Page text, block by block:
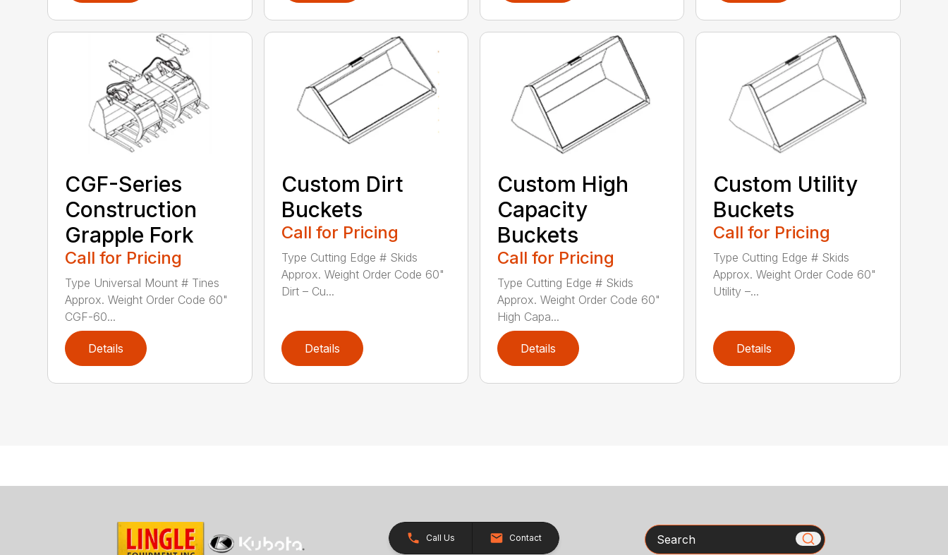
CGF-Series
Construction
Grapple Fork
Call for Pricing
Type Universal Mount # Tines
Approx. Weight Order Code 60"
CGF-60...
Details
Custom Dirt
Buckets
Call for Pricing
Type Cutting Edge # Skids
Approx. Weight Order Code 60"
Dirt – Cu...
Details
Custom High
Capacity
Buckets
Call for Pricing
Type Cutting Edge # Skids
Approx. Weight Order Code 60"
High Capa...
Details
Custom Utility
Buckets
Call for Pricing
Type Cutting Edge # Skids
Approx. Weight Order Code 60"
Utility –...
Details
Call Us Contact Search